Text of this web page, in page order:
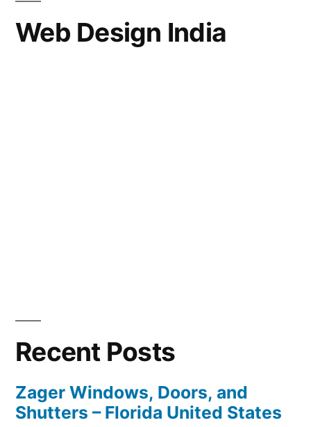
Web Design India
Recent Posts
Zager Windows, Doors, and
Shutters – Florida United States